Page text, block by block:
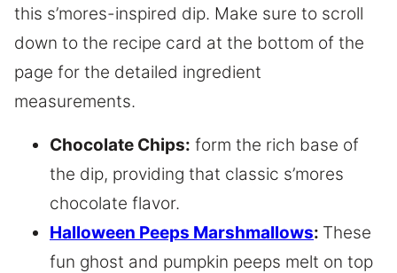
this s’mores-inspired dip. Make sure to scroll
down to the recipe card at the bottom of the
page for the detailed ingredient
measurements.
Chocolate Chips: form the rich base of
the dip, providing that classic s’mores
chocolate flavor.
Halloween Peeps Marshmallows: These
fun ghost and pumpkin peeps melt on top